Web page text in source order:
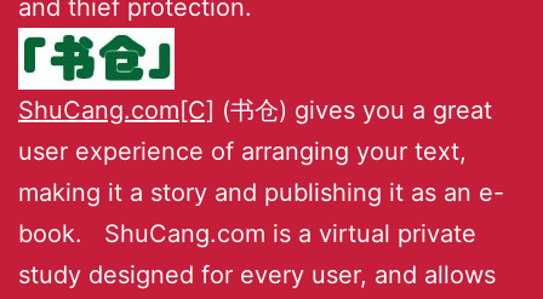
and thief protection.
ShuCang.com[C] (书仓) gives you a great
user experience of arranging your text,
making it a story and publishing it as an e-
book. ShuCang.com is a virtual private
study designed for every user, and allows